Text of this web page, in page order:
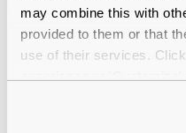
may combine this with
provided to them or that
use of their services.
Quality checked
Official